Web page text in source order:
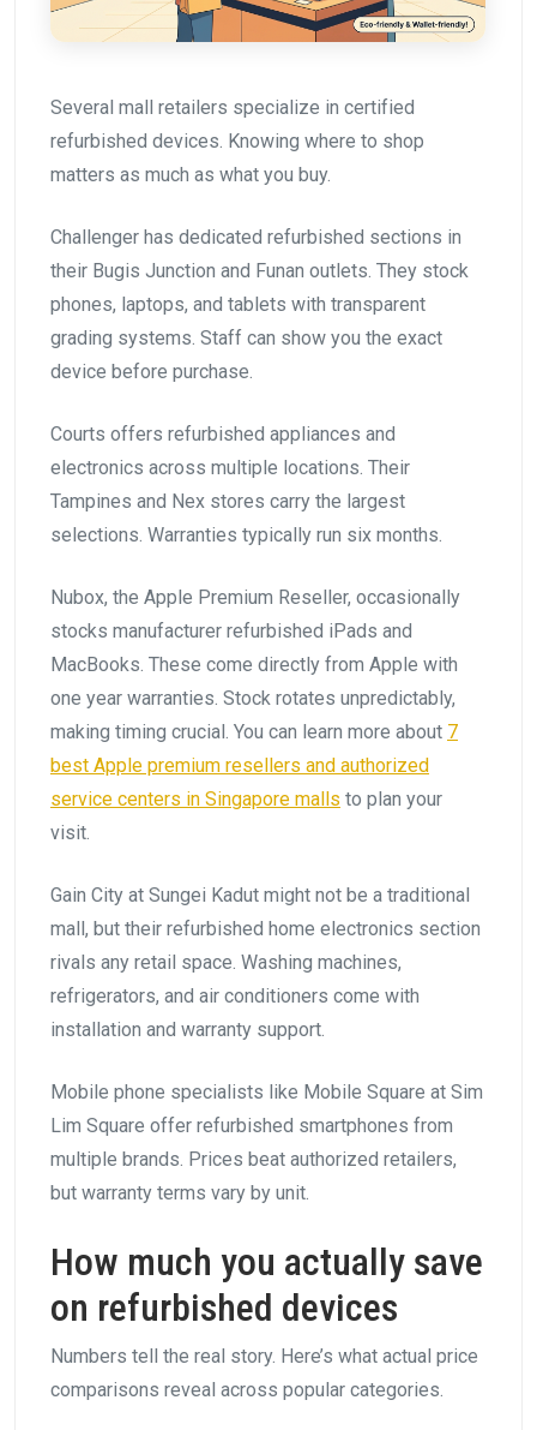
Several mall retailers specialize in certified
refurbished devices. Knowing where to shop
matters as much as what you buy.
Challenger has dedicated refurbished sections in
their Bugis Junction and Funan outlets. They stock
phones, laptops, and tablets with transparent
grading systems. Staff can show you the exact
device before purchase.
Courts offers refurbished appliances and
electronics across multiple locations. Their
Tampines and Nex stores carry the largest
selections. Warranties typically run six months.
Nubox, the Apple Premium Reseller, occasionally
stocks manufacturer refurbished iPads and
MacBooks. These come directly from Apple with
one year warranties. Stock rotates unpredictably,
making timing crucial. You can learn more about 7
best Apple premium resellers and authorized
service centers in Singapore malls to plan your
visit.
Gain City at Sungei Kadut might not be a traditional
mall, but their refurbished home electronics section
rivals any retail space. Washing machines,
refrigerators, and air conditioners come with
installation and warranty support.
Mobile phone specialists like Mobile Square at Sim
Lim Square offer refurbished smartphones from
multiple brands. Prices beat authorized retailers,
but warranty terms vary by unit.
How much you actually save
on refurbished devices
Numbers tell the real story. Here’s what actual price
comparisons reveal across popular categories.